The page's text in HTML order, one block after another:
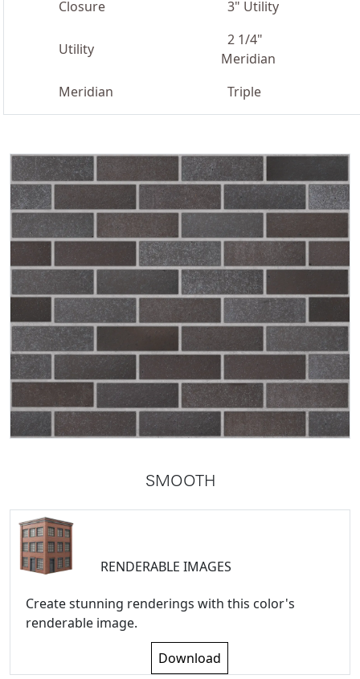
Closure 3" Utility
Utility
2 1/4"
Meridian
Meridian
Triple
SMOOTH
RENDERABLE IMAGES
Create stunning renderings with this color's
renderable image.
Download